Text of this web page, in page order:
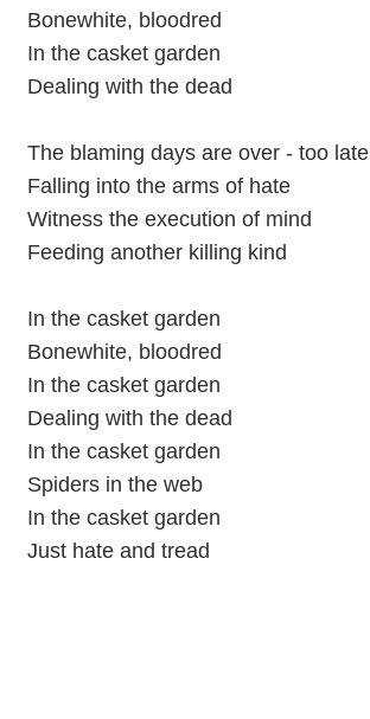
Bonewhite, bloodred
In the casket garden
Dealing with the dead
The blaming days are over - too late
Falling into the arms of hate
Witness the execution of mind
Feeding another killing kind
In the casket garden
Bonewhite, bloodred
In the casket garden
Dealing with the dead
In the casket garden
Spiders in the web
In the casket garden
Just hate and tread